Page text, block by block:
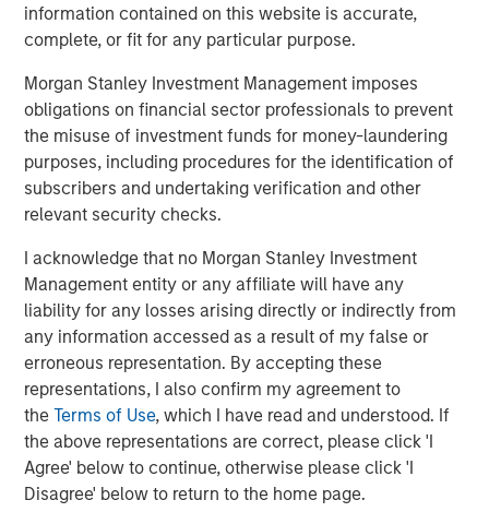
information contained on this website is accurate,
complete, or fit for any particular purpose.
Morgan Stanley Investment Management imposes
obligations on financial sector professionals to prevent
the misuse of investment funds for money-laundering
purposes, including procedures for the identification of
subscribers and undertaking verification and other
relevant security checks.
I acknowledge that no Morgan Stanley Investment
Management entity or any affiliate will have any
liability for any losses arising directly or indirectly from
any information accessed as a result of my false or
erroneous representation. By accepting these
representations, I also confirm my agreement to
theTerms of Use, which I have read and understood. If
the above representations are correct, please click 'I
Agree' below to continue, otherwise please click 'I
Disagree' below to return to the home page.
ARTICLE
OPPORTUNITY NOW: Unlock a World of
Potential Through International Investing
OPPORTUNITY OPTIMUM
The India Opportunity
The Authors